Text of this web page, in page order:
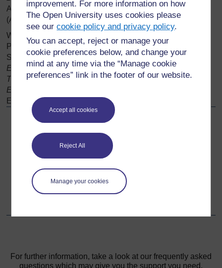
improvement. For more information on how
The Open University uses cookies please
see ourcookie policy and privacy policy.
You can accept, reject or manage your
cookie preferences below, and change your
mind at any time via the “Manage cookie
preferences” link in the footer of our website.
Accept all cookies
Reject All
Manage your cookies
Available at https://www.bartleby.com/101/380.html
(Accessed 6/12/19).
Watson, R. (2006) ‘Living with the Double Tongue: Modern
Poetry in Scots’,in Ian Brown, Thomas Owen Clancy,
Susan Manning Susan, Murray Pittock (eds.)The
Edinburgh History of Scottish Literature: Modern
Transformations: New Identities (from 1918),(Volume 3).
Edinburgh History of Scottish Literature,
Edinburgh University Press,
pp. 163–175.
Further research
Go to next page
For further information, take a look at our frequently asked
questions which may give you the support you need.